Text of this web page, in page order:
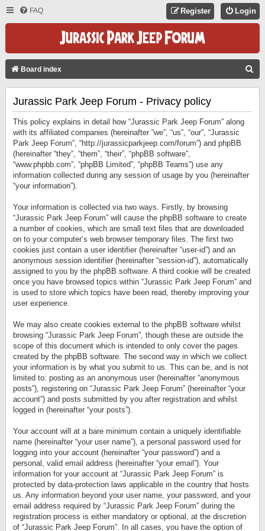
FAQ Login
Register
Board index
Jurassic Park Jeep Forum - Privacy policy
This policy explains in detail how “Jurassic Park Jeep Forum” along
with its affiliated companies (hereinafter “we”, “us”, “our”, “Jurassic
Park Jeep Forum”, “http://jurassicparkjeep.com/forum”) and phpBB
(hereinafter “they”, “them”, “their”, “phpBB software”,
“www.phpbb.com”, “phpBB Limited”, “phpBB Teams”) use any
information collected during any session of usage by you (hereinafter
“your information”).
Your information is collected via two ways. Firstly, by browsing
“Jurassic Park Jeep Forum” will cause the phpBB software to create
a number of cookies, which are small text files that are downloaded
on to your computer’s web browser temporary files. The first two
cookies just contain a user identifier (hereinafter “user-id”) and an
anonymous session identifier (hereinafter “session-id”), automatically
assigned to you by the phpBB software. A third cookie will be created
once you have browsed topics within “Jurassic Park Jeep Forum” and
is used to store which topics have been read, thereby improving your
user experience.
We may also create cookies external to the phpBB software whilst
browsing “Jurassic Park Jeep Forum”, though these are outside the
scope of this document which is intended to only cover the pages
created by the phpBB software. The second way in which we collect
your information is by what you submit to us. This can be, and is not
limited to: posting as an anonymous user (hereinafter “anonymous
posts”), registering on “Jurassic Park Jeep Forum” (hereinafter “your
account”) and posts submitted by you after registration and whilst
logged in (hereinafter “your posts”).
Your account will at a bare minimum contain a uniquely identifiable
name (hereinafter “your user name”), a personal password used for
logging into your account (hereinafter “your password”) and a
personal, valid email address (hereinafter “your email”). Your
information for your account at “Jurassic Park Jeep Forum” is
protected by data-protection laws applicable in the country that hosts
us. Any information beyond your user name, your password, and your
email address required by “Jurassic Park Jeep Forum” during the
registration process is either mandatory or optional, at the discretion
of “Jurassic Park Jeep Forum”. In all cases, you have the option of